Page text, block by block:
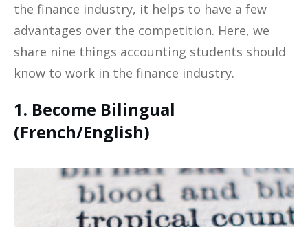
the finance industry, it helps to have a few
advantages over the competition. Here, we
share nine things accounting students should
know to work in the finance industry.
1. Become Bilingual
(French/English)